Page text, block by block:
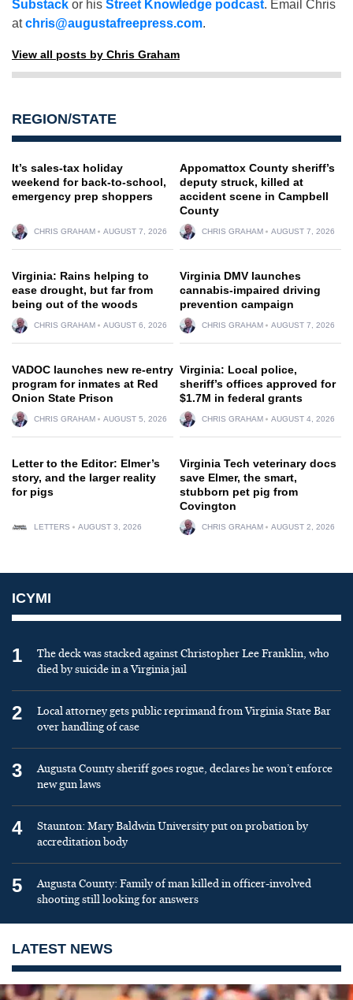
Substack or his Street Knowledge podcast. Email Chris
atchris@augustafreepress.com.
View all posts by Chris Graham
REGION/STATE
It’s sales-tax holiday
weekend for back-to-school,
emergency prep shoppers
CHRIS GRAHAM AUGUST 7, 2026
Appomattox County sheriff’s
deputy struck, killed at
accident scene in Campbell
County
CHRIS GRAHAM AUGUST 7, 2026
Virginia: Rains helping to
ease drought, but far from
being out of the woods
CHRIS GRAHAM AUGUST 6, 2026
Virginia DMV launches
cannabis-impaired driving
prevention campaign
CHRIS GRAHAM AUGUST 7, 2026
VADOC launches new re-entry
program for inmates at Red
Onion State Prison
CHRIS GRAHAM AUGUST 5, 2026
Virginia: Local police,
sheriff’s offices approved for
$1.7M in federal grants
CHRIS GRAHAM AUGUST 4, 2026
Letter to the Editor: Elmer’s
story, and the larger reality
for pigs
LETTERS AUGUST 3, 2026
Virginia Tech veterinary docs
save Elmer, the smart,
stubborn pet pig from
Covington
CHRIS GRAHAM AUGUST 2, 2026
ICYMI
1
The deck was stacked against Christopher Lee Franklin, who
died by suicide in a Virginia jail
2
Local attorney gets public reprimand from Virginia State Bar
over handling of case
3
Augusta County sheriff goes rogue, declares he won’t enforce
new gun laws
4
Staunton: Mary Baldwin University put on probation by
accreditation body
5
Augusta County: Family of man killed in officer-involved
shooting still looking for answers
LATEST NEWS